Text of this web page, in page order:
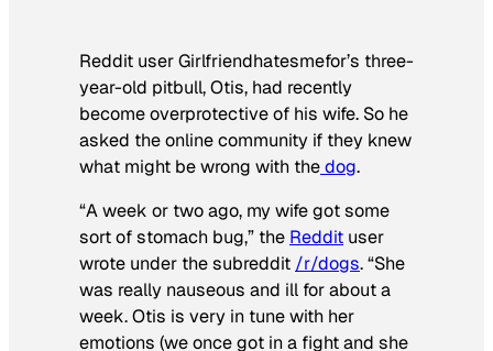
Reddit user Girlfriendhatesmefor’s three-
year-old pitbull, Otis, had recently
become overprotective of his wife. So he
asked the online community if they knew
what might be wrong with thedog.
“A week or two ago, my wife got some
sort of stomach bug,” the Reddit user
wrote under the subreddit /r/dogs. “She
was really nauseous and ill for about a
week. Otis is very in tune with her
emotions (we once got in a fight and she